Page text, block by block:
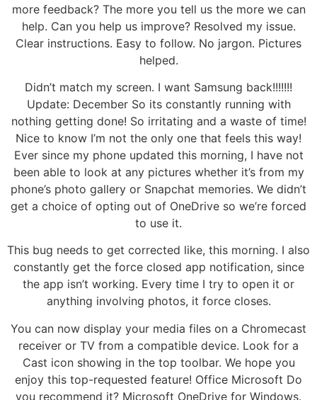
more feedback? The more you tell us the more we can
help. Can you help us improve? Resolved my issue.
Clear instructions. Easy to follow. No jargon. Pictures
helped.
Didn’t match my screen. I want Samsung back!!!!!!!
Update: December So its constantly running with
nothing getting done! So irritating and a waste of time!
Nice to know I’m not the only one that feels this way!
Ever since my phone updated this morning, I have not
been able to look at any pictures whether it’s from my
phone’s photo gallery or Snapchat memories. We didn’t
get a choice of opting out of OneDrive so we’re forced
to use it.
This bug needs to get corrected like, this morning. I also
constantly get the force closed app notification, since
the app isn’t working. Every time I try to open it or
anything involving photos, it force closes.
You can now display your media files on a Chromecast
receiver or TV from a compatible device. Look for a
Cast icon showing in the top toolbar. We hope you
enjoy this top-requested feature! Office Microsoft Do
you recommend it? Microsoft OneDrive for Windows.